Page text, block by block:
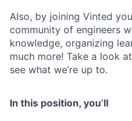
Also, by joining Vinted
community of engineers
knowledge, organizing
much more! Take a look
see what we’re up to.
In this position, you’ll